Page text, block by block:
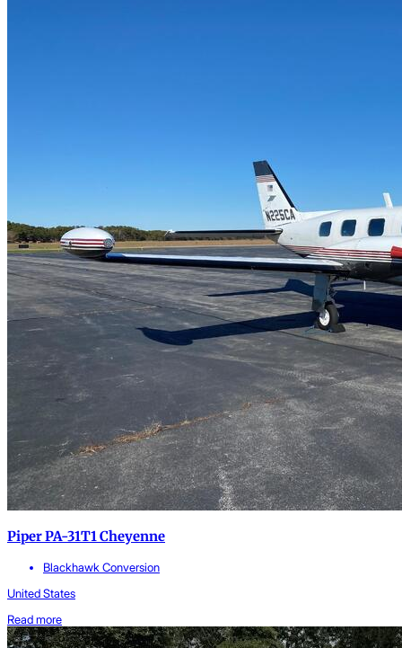
Piper PA-31T1 Cheyenne
Blackhawk Conversion
United States
Read more